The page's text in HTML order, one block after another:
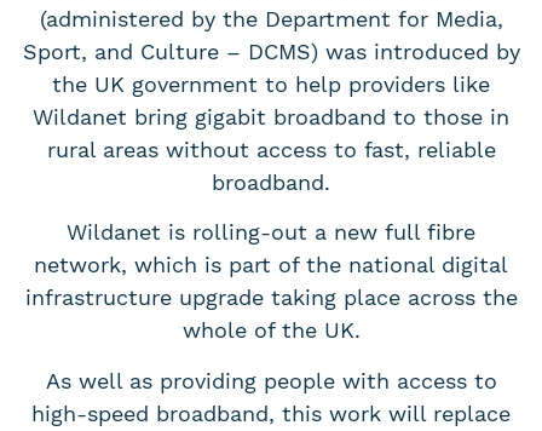
(administered by the Department for Media,
Sport, and Culture – DCMS) was introduced by
the UK government to help providers like
Wildanet bring gigabit broadband to those in
rural areas without access to fast, reliable
broadband.
Wildanet is rolling-out a new full fibre
network, which is part of the national digital
infrastructure upgrade taking place across the
whole of the UK.
As well as providing people with access to
high-speed broadband, this work will replace